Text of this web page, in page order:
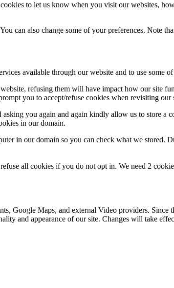
to let us know when you visit our websites,
can also change some of your preferences. Note
available through our website and to use some of
refusing them will have impact how our site
you to accept/refuse cookies when revisiting our
you again and again kindly allow us to store a
in our domain.
in our domain so you can check what we stored.
all cookies if you do not opt in. We need 2
Google Maps, and external Video providers.
and appearance of our site. Changes will take